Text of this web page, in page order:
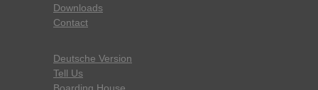
Downloads
Contact
Deutsche Version
Tell Us